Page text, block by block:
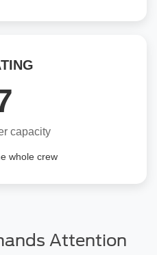
capacity
whole crew
Attention